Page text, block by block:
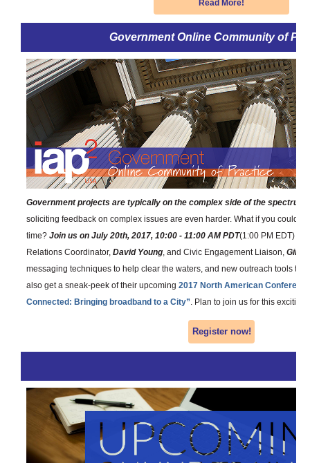
Read More!
Government Online Community of
Government projects are typically on the complex side of the spectrum
soliciting feedback on complex issues are even harder. What if you could
time? Join us on July 20th, 2017, 10:00 - 11:00 AM PDT(1:00 PM EDT) as
Relations Coordinator, David Young, and Civic Engagement Liaison,
messaging techniques to help clear the waters, and new outreach tools to
also get a sneak-peek of their upcoming 2017 North American
Connected: Bringing broadband to a City”. Plan to join us for this exciting
Register now!